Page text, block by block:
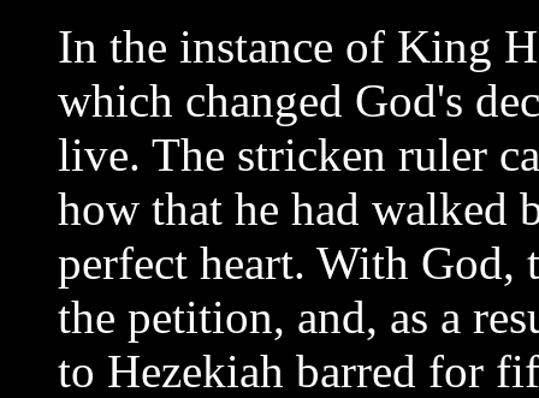
In the instance of King
which changed God's
live. The stricken ruler
how that he had walked
perfect heart. With God,
the petition, and, as a
to Hezekiah barred for